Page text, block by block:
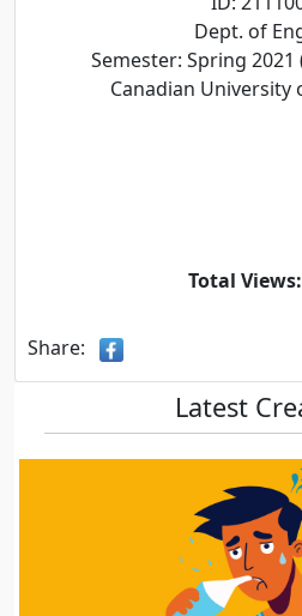
Dept. of
Semester: Spring
Canadian University
Total Views:
Share:
Latest